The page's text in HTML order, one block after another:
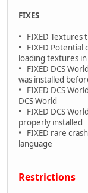
FIXES
• FIXED Textures
• FIXED Potential
loading textures
• FIXED DCS
was installed
• FIXED DCS
DCS World
• FIXED DCS
properly installed
• FIXED rare
language
Restrictions